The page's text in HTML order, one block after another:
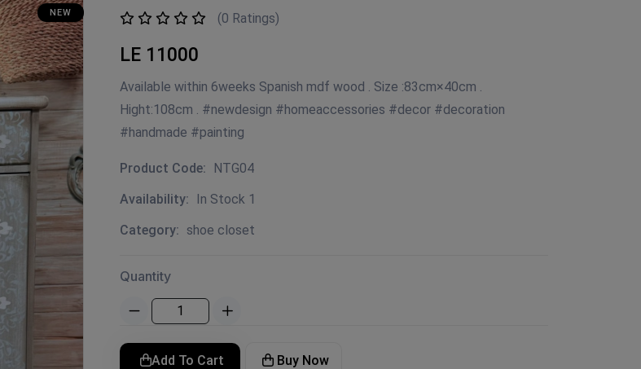
NEW (0 Ratings)
LE 11000
Available within 6weeks Spanish mdf wood . Size :83cm×40cm .
Hight:108cm . #newdesign #homeaccessories #decor #decoration
#handmade #painting
Product Code:
NTG04
Availability:
In Stock 1
Category: shoe closet
Quantity
Add To Cart Buy Now